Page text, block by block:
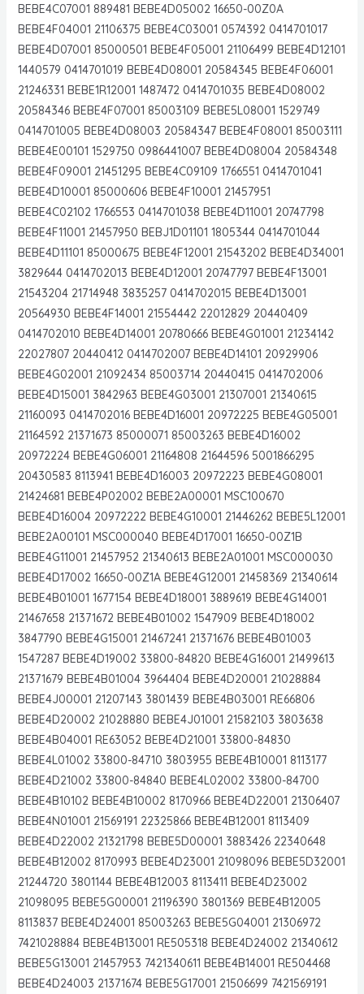
BEBE4C07001 889481 BEBE4D05002 16650-00Z0A
BEBE4F04001 21106375 BEBE4C03001 0574392 0414701017
BEBE4D07001 85000501 BEBE4F05001 21106499 BEBE4D12101
1440579 0414701019 BEBE4D08001 20584345 BEBE4F06001
21246331 BEBE1R12001 1487472 0414701035 BEBE4D08002
20584346 BEBE4F07001 85003109 BEBE5L08001 1529749
0414701005 BEBE4D08003 20584347 BEBE4F08001 85003111
BEBE4E00101 1529750 0986441007 BEBE4D08004 20584348
BEBE4F09001 21451295 BEBE4C09109 1766551 0414701041
BEBE4D10001 85000606 BEBE4F10001 21457951
BEBE4C02102 1766553 0414701038 BEBE4D11001 20747798
BEBE4F11001 21457950 BEBJ1D01101 1805344 0414701044
BEBE4D11101 85000675 BEBE4F12001 21543202 BEBE4D34001
3829644 0414702013 BEBE4D12001 20747797 BEBE4F13001
21543204 21714948 3835257 0414702015 BEBE4D13001
20564930 BEBE4F14001 21554442 22012829 20440409
0414702010 BEBE4D14001 20780666 BEBE4G01001 21234142
22027807 20440412 0414702007 BEBE4D14101 20929906
BEBE4G02001 21092434 85003714 20440415 0414702006
BEBE4D15001 3842963 BEBE4G03001 21307001 21340615
21160093 0414702016 BEBE4D16001 20972225 BEBE4G05001
21164592 21371673 85000071 85003263 BEBE4D16002
20972224 BEBE4G06001 21164808 21644596 5001866295
20430583 8113941 BEBE4D16003 20972223 BEBE4G08001
21424681 BEBE4P02002 BEBE2A00001 MSC100670
BEBE4D16004 20972222 BEBE4G10001 21446262 BEBE5L12001
BEBE2A00101 MSC000040 BEBE4D17001 16650-00Z1B
BEBE4G11001 21457952 21340613 BEBE2A01001 MSC000030
BEBE4D17002 16650-00Z1A BEBE4G12001 21458369 21340614
BEBE4B01001 1677154 BEBE4D18001 3889619 BEBE4G14001
21467658 21371672 BEBE4B01002 1547909 BEBE4D18002
3847790 BEBE4G15001 21467241 21371676 BEBE4B01003
1547287 BEBE4D19002 33800-84820 BEBE4G16001 21499613
21371679 BEBE4B01004 3964404 BEBE4D20001 21028884
BEBE4J00001 21207143 3801439 BEBE4B03001 RE66806
BEBE4D20002 21028880 BEBE4J01001 21582103 3803638
BEBE4B04001 RE63052 BEBE4D21001 33800-84830
BEBE4L01002 33800-84710 3803955 BEBE4B10001 8113177
BEBE4D21002 33800-84840 BEBE4L02002 33800-84700
BEBE4B10102 BEBE4B10002 8170966 BEBE4D22001 21306407
BEBE4N01001 21569191 22325866 BEBE4B12001 8113409
BEBE4D22002 21321798 BEBE5D00001 3883426 22340648
BEBE4B12002 8170993 BEBE4D23001 21098096 BEBE5D32001
21244720 3801144 BEBE4B12003 8113411 BEBE4D23002
21098095 BEBE5G00001 21196390 3801369 BEBE4B12005
8113837 BEBE4D24001 85003263 BEBE5G04001 21306972
7421028884 BEBE4B13001 RE505318 BEBE4D24002 21340612
BEBE5G13001 21457953 7421340611 BEBE4B14001 RE504468
BEBE4D24003 21371674 BEBE5G17001 21506699 7421569191